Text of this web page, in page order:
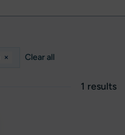
× Clear all
1 results